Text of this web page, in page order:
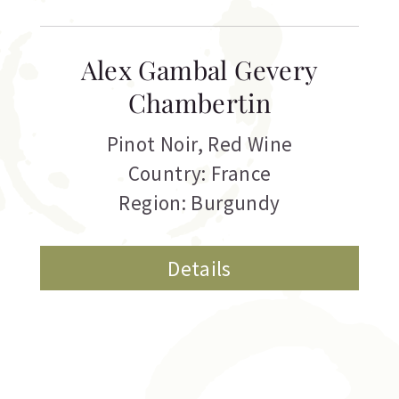
Alex Gambal Gevery
Chambertin
Pinot Noir, Red Wine
Country: France
Region: Burgundy
Details